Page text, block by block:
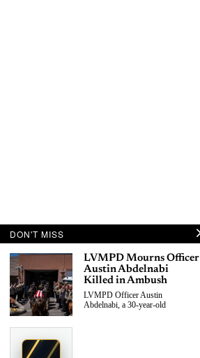
DON'T MISS
LVMPD Mourns Officer
Austin Abdelnabi
Killed in Ambush
LVMPD Officer Austin
Abdelnabi, a 30-year-old